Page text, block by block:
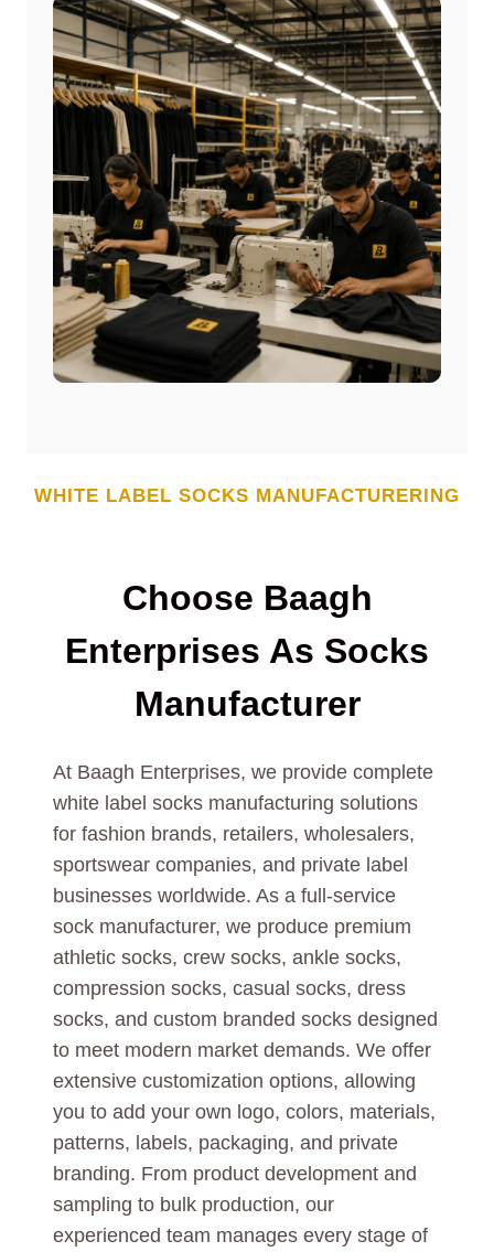
WHITE LABEL SOCKS MANUFACTURERING
Choose Baagh
Enterprises As Socks
Manufacturer
At Baagh Enterprises, we provide complete
white label socks manufacturing solutions
for fashion brands, retailers, wholesalers,
sportswear companies, and private label
businesses worldwide. As a full-service
sock manufacturer, we produce premium
athletic socks, crew socks, ankle socks,
compression socks, casual socks, dress
socks, and custom branded socks designed
to meet modern market demands. We offer
extensive customization options, allowing
you to add your own logo, colors, materials,
patterns, labels, packaging, and private
branding. From product development and
sampling to bulk production, our
experienced team manages every stage of